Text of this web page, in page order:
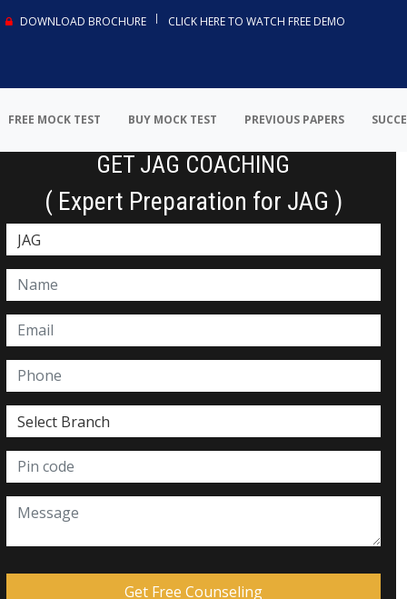
DOWNLOAD BROCHURE CLICK HERE TO WATCH FREE DEMO
FREE MOCK TEST BUY MOCK TEST PREVIOUS PAPERS
GET JAG COACHING
( Expert Preparation for JAG )